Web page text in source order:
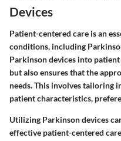
Devices
Patient-centered care is an
conditions, including
Parkinson devices into
but also ensures that the
needs. This involves tailoring
patient characteristics,
Utilizing Parkinson devices
effective patient-centered